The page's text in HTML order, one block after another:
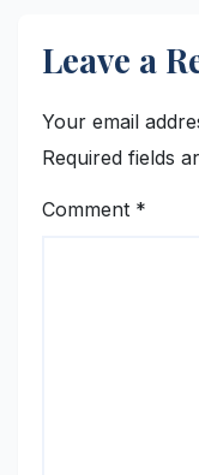
Leave a
Your email
Required fields
Comment *